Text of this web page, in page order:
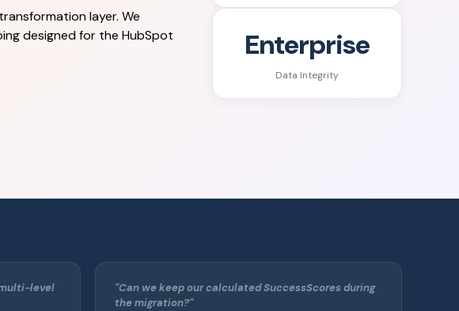
layer. We
designed for the HubSpot
Enterprise
Data Integrity
multi-level
"Can we keep our calculated SuccessScores during
the migration?"